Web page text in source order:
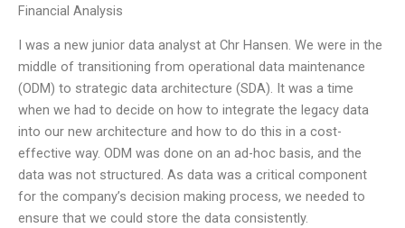
Financial Analysis
I was a new junior data analyst at Chr Hansen. We were in the
middle of transitioning from operational data maintenance
(ODM) to strategic data architecture (SDA). It was a time
when we had to decide on how to integrate the legacy data
into our new architecture and how to do this in a cost-
effective way. ODM was done on an ad-hoc basis, and the
data was not structured. As data was a critical component
for the company’s decision making process, we needed to
ensure that we could store the data consistently.